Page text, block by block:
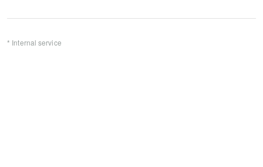
* Internal service